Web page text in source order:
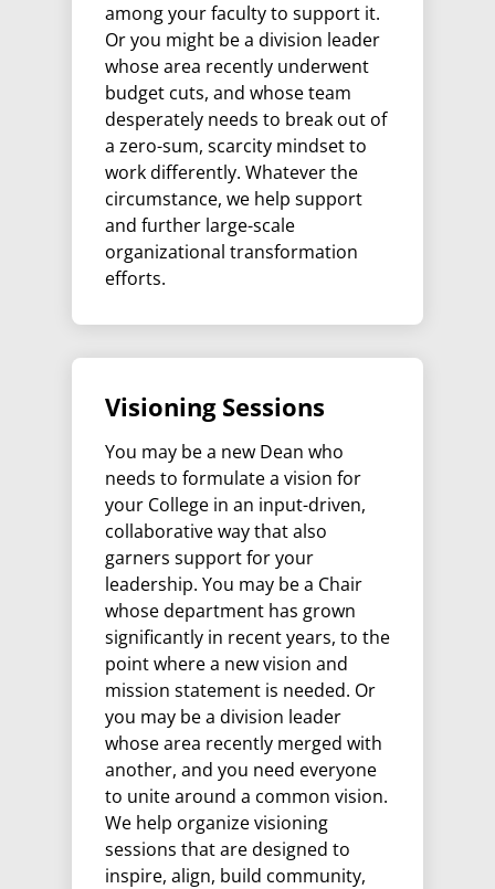
among your faculty to support it.
Or you might be a division leader
whose area recently underwent
budget cuts, and whose team
desperately needs to break out of
a zero-sum, scarcity mindset to
work differently. Whatever the
circumstance, we help support
and further large-scale
organizational transformation
efforts.
Visioning Sessions
You may be a new Dean who
needs to formulate a vision for
your College in an input-driven,
collaborative way that also
garners support for your
leadership. You may be a Chair
whose department has grown
significantly in recent years, to the
point where a new vision and
mission statement is needed. Or
you may be a division leader
whose area recently merged with
another, and you need everyone
to unite around a common vision.
We help organize visioning
sessions that are designed to
inspire, align, build community,